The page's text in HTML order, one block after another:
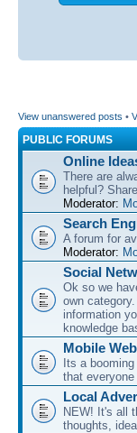
View unanswered posts •
PUBLIC FORUMS
Online
There are
helpful?
Moderator:
Search
A forum for
Moderator:
Social
Ok so we
own
information
knowledge
Mobile
Its a
that
Local
NEW! It's all
thoughts,